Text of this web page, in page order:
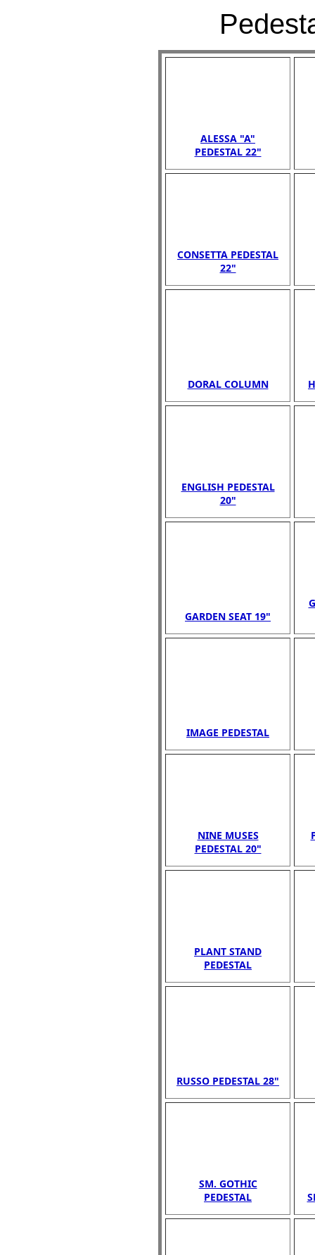
ALESSA "A"
PEDESTAL 22"
CONSETTA PEDESTAL
22"
DORAL COLUMN
ENGLISH PEDESTAL
20"
GARDEN SEAT 19"
IMAGE PEDESTAL
NINE MUSES
PEDESTAL 20"
PLANT STAND
PEDESTAL
RUSSO PEDESTAL 28"
SM. GOTHIC
PEDESTAL